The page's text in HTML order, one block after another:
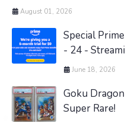
August 01, 2026
Special
- 24 -
June 18, 2026
Goku
Super Rare!